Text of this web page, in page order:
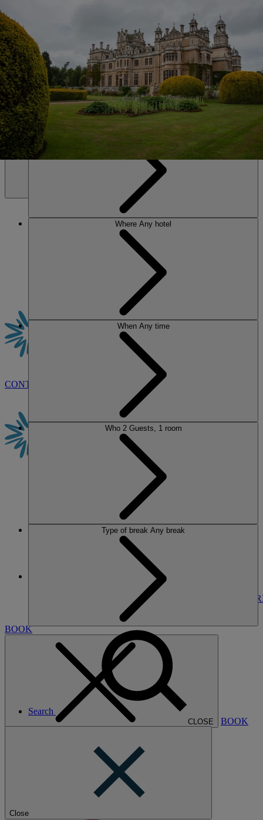
CONTACT US
SPAENTERTAINMENT
BOOK
CLOSE BOOK
Thoresby Hall
Discover the magic of Sherwood Forest from your very own stately
home at our flagship hotel, where centuries of stories blend with
sparkling entertainment and moments of pure indulgence.
Where Any hotel
When Any time
Who 2 Guests, 1 room
Type of break Any break
Search
Close